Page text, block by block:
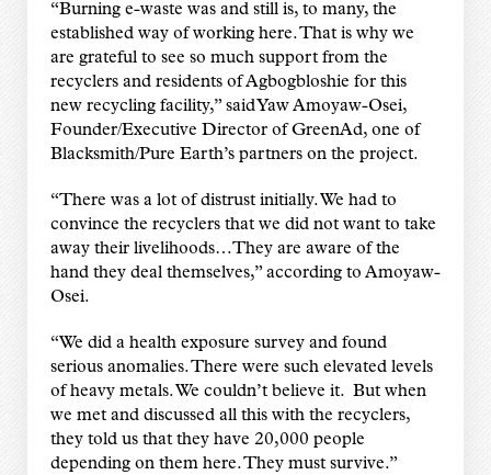
“Burning e-waste was and still is, to many, the
established way of working here. That is why we
are grateful to see so much support from the
recyclers and residents of Agbogbloshie for this
new recycling facility,” said Yaw Amoyaw-Osei,
Founder/Executive Director of GreenAd, one of
Blacksmith/Pure Earth’s partners on the project.
“There was a lot of distrust initially. We had to
convince the recyclers that we did not want to take
away their livelihoods…They are aware of the
hand they deal themselves,” according to Amoyaw-
Osei.
“We did a health exposure survey and found
serious anomalies. There were such elevated levels
of heavy metals. We couldn’t believe it. But when
we met and discussed all this with the recyclers,
they told us that they have 20,000 people
depending on them here. They must survive.”